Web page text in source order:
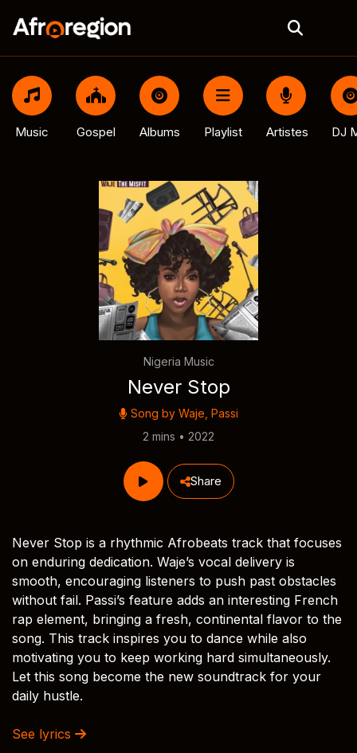
Music Gospel Albums Playlist Artistes DJ
Nigeria Music
Never Stop
Song by Waje Passi
2 mins • 2022
Share
Never Stop is a rhythmic Afrobeats track that focuses
on enduring dedication. Waje’s vocal delivery is
smooth, encouraging listeners to push past obstacles
without fail. Passi’s feature adds an interesting French
rap element, bringing a fresh, continental flavor to the
song. This track inspires you to dance while also
motivating you to keep working hard simultaneously.
Let this song become the new soundtrack for your
daily hustle.
See lyrics